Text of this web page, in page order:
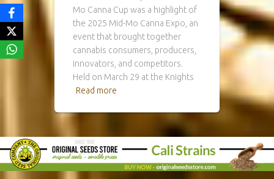
Mo Canna Cup was a highlight of
the 2025 Mid-Mo Canna Expo, an
event that brought together
cannabis consumers, producers,
innovators, and competitors.
Held on March 29 at the Knights
Read more